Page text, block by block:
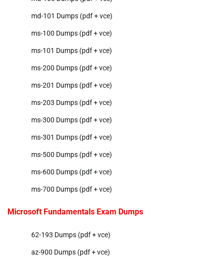
md-101 Dumps (pdf + vce)
ms-100 Dumps (pdf + vce)
ms-101 Dumps (pdf + vce)
ms-200 Dumps (pdf + vce)
ms-201 Dumps (pdf + vce)
ms-203 Dumps (pdf + vce)
ms-300 Dumps (pdf + vce)
ms-301 Dumps (pdf + vce)
ms-500 Dumps (pdf + vce)
ms-600 Dumps (pdf + vce)
ms-700 Dumps (pdf + vce)
Microsoft Fundamentals Exam Dumps
62-193 Dumps (pdf + vce)
az-900 Dumps (pdf + vce)